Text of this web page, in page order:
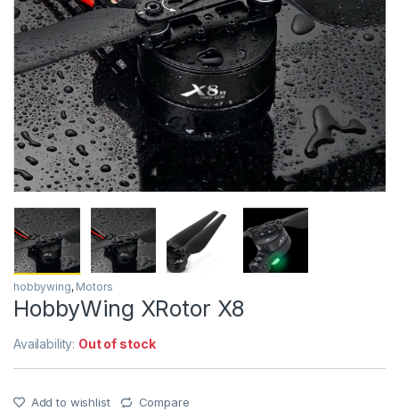
hobbywing, Motors
HobbyWing XRotor X8
Availability: Out of stock
Add to wishlist Compare